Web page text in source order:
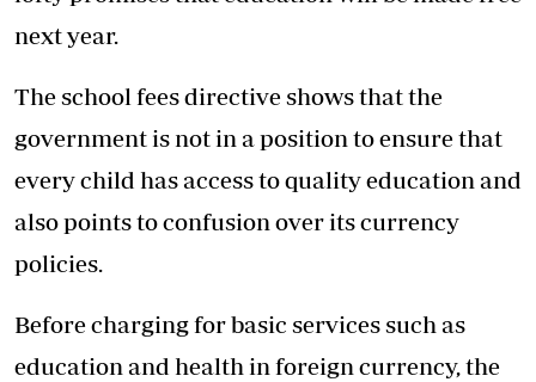
next year.
The school fees directive shows that the
government is not in a position to ensure that
every child has access to quality education and
also points to confusion over its currency
policies.
Before charging for basic services such as
education and health in foreign currency, the